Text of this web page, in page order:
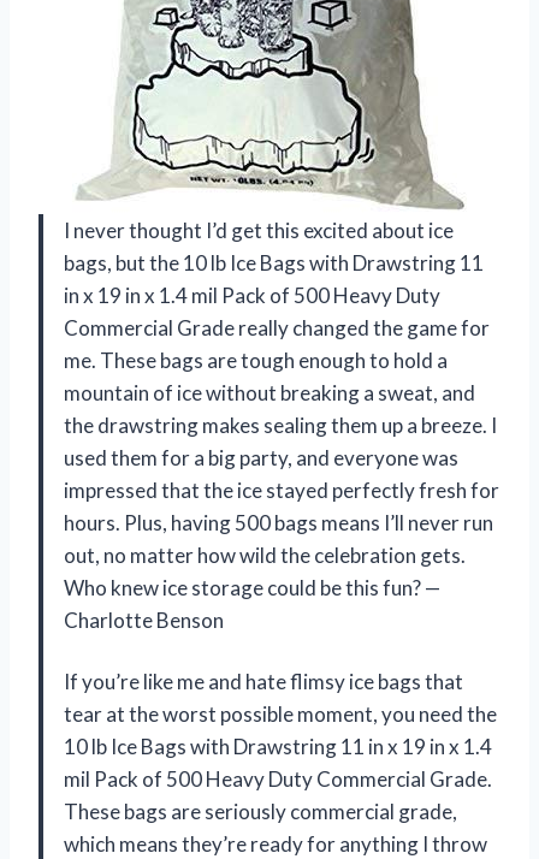
I never thought I’d get this excited about ice
bags, but the 10 lb Ice Bags with Drawstring 11
in x 19 in x 1.4 mil Pack of 500 Heavy Duty
Commercial Grade really changed the game for
me. These bags are tough enough to hold a
mountain of ice without breaking a sweat, and
the drawstring makes sealing them up a breeze. I
used them for a big party, and everyone was
impressed that the ice stayed perfectly fresh for
hours. Plus, having 500 bags means I’ll never run
out, no matter how wild the celebration gets.
Who knew ice storage could be this fun? —
Charlotte Benson
If you’re like me and hate flimsy ice bags that
tear at the worst possible moment, you need the
10 lb Ice Bags with Drawstring 11 in x 19 in x 1.4
mil Pack of 500 Heavy Duty Commercial Grade.
These bags are seriously commercial grade,
which means they’re ready for anything I throw